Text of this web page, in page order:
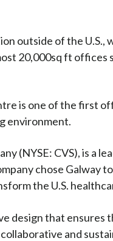
outside of the
20,000sq ft
is one of the first
environment.
(NYSE: CVS), is a
chose Galway
the U.S.
design that
and